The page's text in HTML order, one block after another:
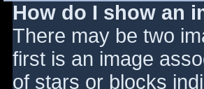
How do I show an
There may be two
first is an image
of stars or blocks